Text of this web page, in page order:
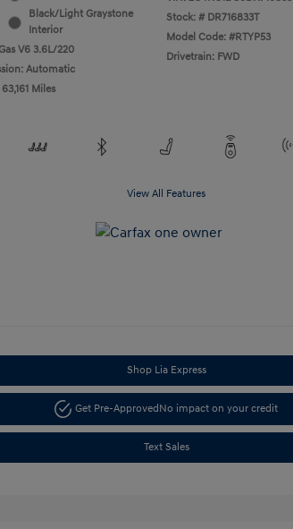
Black/Light Graystone
Interior
V6 3.6L/220
Automatic
Miles
Stock: # DR716833T
Model Code: #RTYP53
Drivetrain: FWD
View All Features
Shop Lia Express
Get Pre-Approved No impact on your credit
Text Sales